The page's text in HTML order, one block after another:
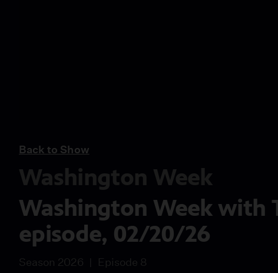
Back to Show
Washington Week
Washington Week with
episode, 02/20/26
Season 2026 Episode 8